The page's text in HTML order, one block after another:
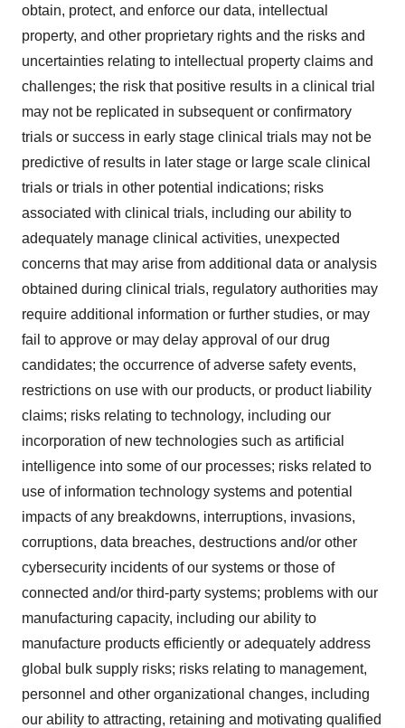
obtain, protect, and enforce our data, intellectual
property, and other proprietary rights and the risks and
uncertainties relating to intellectual property claims and
challenges; the risk that positive results in a clinical trial
may not be replicated in subsequent or confirmatory
trials or success in early stage clinical trials may not be
predictive of results in later stage or large scale clinical
trials or trials in other potential indications; risks
associated with clinical trials, including our ability to
adequately manage clinical activities, unexpected
concerns that may arise from additional data or analysis
obtained during clinical trials, regulatory authorities may
require additional information or further studies, or may
fail to approve or may delay approval of our drug
candidates; the occurrence of adverse safety events,
restrictions on use with our products, or product liability
claims; risks relating to technology, including our
incorporation of new technologies such as artificial
intelligence into some of our processes; risks related to
use of information technology systems and potential
impacts of any breakdowns, interruptions, invasions,
corruptions, data breaches, destructions and/or other
cybersecurity incidents of our systems or those of
connected and/or third-party systems; problems with our
manufacturing capacity, including our ability to
manufacture products efficiently or adequately address
global bulk supply risks; risks relating to management,
personnel and other organizational changes, including
our ability to attracting, retaining and motivating qualified